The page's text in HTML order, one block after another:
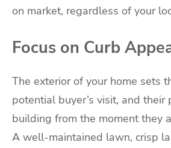
on market, regardless of your
Focus on Curb
The exterior of your home sets
potential buyer’s visit, and their
building from the moment they
A well-maintained lawn, crisp